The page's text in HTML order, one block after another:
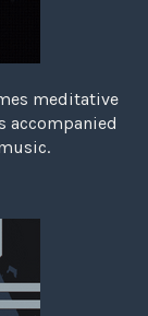
meditative
accompanied